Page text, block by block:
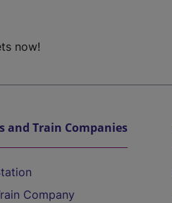
now!
and Train Companies
Company